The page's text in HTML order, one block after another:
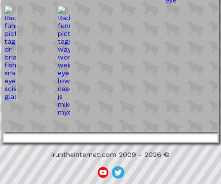
iruntheinternet.com 2009 - 2026 ©